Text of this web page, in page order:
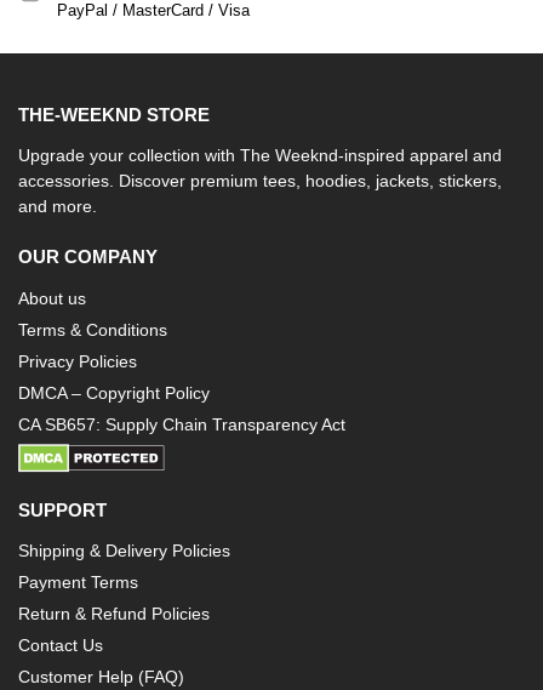
PayPal / MasterCard / Visa
THE-WEEKND STORE
Upgrade your collection with The Weeknd-inspired apparel and
accessories. Discover premium tees, hoodies, jackets, stickers,
and more.
OUR COMPANY
About us
Terms & Conditions
Privacy Policies
DMCA – Copyright Policy
CA SB657: Supply Chain Transparency Act
SUPPORT
Shipping & Delivery Policies
Payment Terms
Return & Refund Policies
Contact Us
Customer Help (FAQ)